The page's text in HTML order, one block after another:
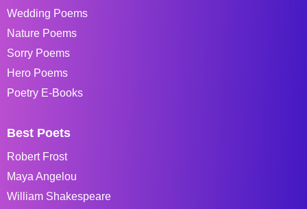
Wedding Poems
Nature Poems
Sorry Poems
Hero Poems
Poetry E-Books
Best Poets
Robert Frost
Maya Angelou
William Shakespeare